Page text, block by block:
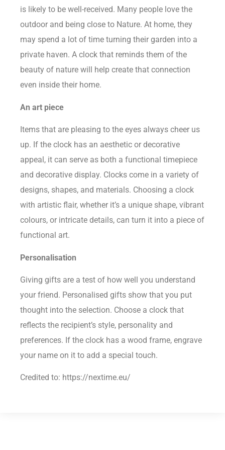
is likely to be well-received. Many people love the
outdoor and being close to Nature. At home, they
may spend a lot of time turning their garden into a
private haven. A clock that reminds them of the
beauty of nature will help create that connection
even inside their home.
An art piece
Items that are pleasing to the eyes always cheer us
up. If the clock has an aesthetic or decorative
appeal, it can serve as both a functional timepiece
and decorative display. Clocks come in a variety of
designs, shapes, and materials. Choosing a clock
with artistic flair, whether it’s a unique shape, vibrant
colours, or intricate details, can turn it into a piece of
functional art.
Personalisation
Giving gifts are a test of how well you understand
your friend. Personalised gifts show that you put
thought into the selection. Choose a clock that
reflects the recipient’s style, personality and
preferences. If the clock has a wood frame, engrave
your name on it to add a special touch.
Credited to: https://nextime.eu/